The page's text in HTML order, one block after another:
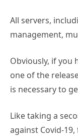
All servers,
management,
Obviously, if you
one of the
is necessary to
Like taking a
against Covid-